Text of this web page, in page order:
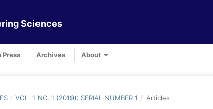
Sciences
Press Archives About
/ VOL. 1 NO. 1 (2019): SERIAL NUMBER 1 / Articles